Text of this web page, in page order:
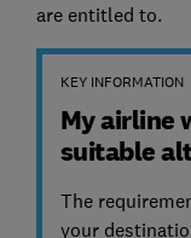
are entitled to.
KEY INFORMATION
My airline
suitable
The
your